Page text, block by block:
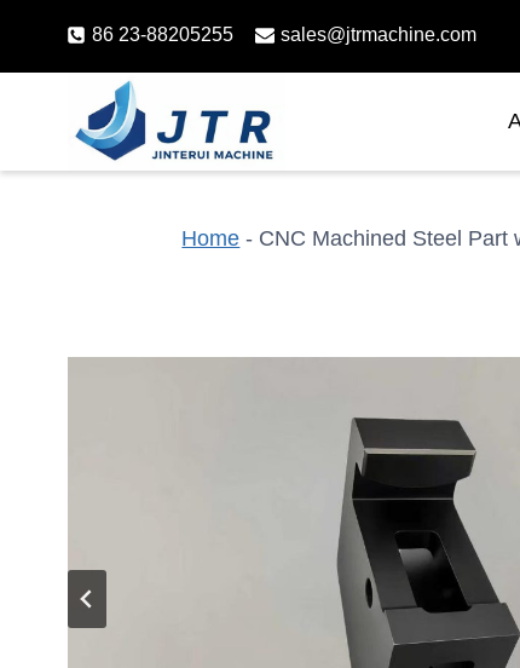
86 23-88205255 sales@jtrmachine.com
Home - CNC Machined Steel Part